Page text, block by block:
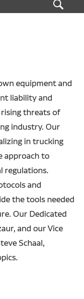
equipment and
liability and
threats of
industry. Our
in trucking
approach to
regulations.
and
the tools needed
Our Dedicated
and our Vice
Schaal,